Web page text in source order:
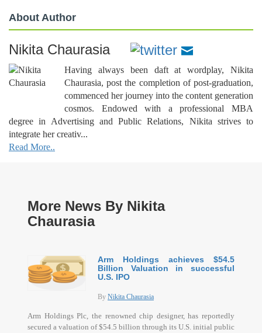
About Author
Nikita Chaurasia
Having always been daft at wordplay, Nikita
Chaurasia, post the completion of post-graduation,
commenced her journey into the content generation
cosmos. Endowed with a professional MBA
degree in Advertising and Public Relations, Nikita strives to
integrate her creativ...
Read More..
More News By Nikita
Chaurasia
Arm Holdings achieves $54.5
Billion Valuation in successful
U.S. IPO
By Nikita Chaurasia
Arm Holdings Plc, the renowned chip designer, has reportedly
secured a valuation of $54.5 billion through its U.S. initial public